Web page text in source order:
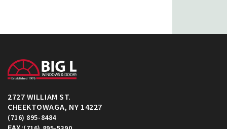
2727 WILLIAM ST.
CHEEKTOWAGA, NY 14227
(716) 895-8484